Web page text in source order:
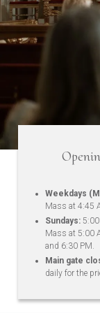
Weekdays
Mass at 4:45
Sundays:
Mass at 5:00
and 6:30 PM.
Main gate
daily for the